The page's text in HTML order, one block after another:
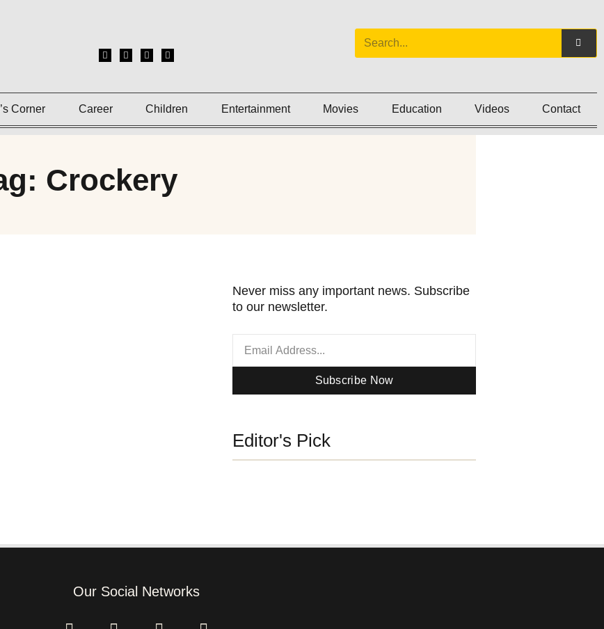
Corner Career Children Entertainment Movies Education Videos Contact
Crockery
Never miss any important news. Subscribe
to our newsletter.
Subscribe Now
Editor's Pick
Our Social Networks